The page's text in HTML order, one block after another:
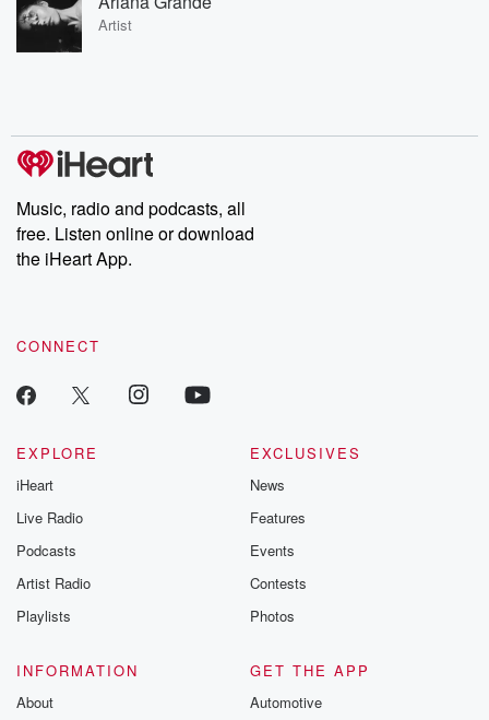
Artist
Music, radio and podcasts, all
free. Listen online or download
the iHeart App.
CONNECT
EXPLORE
iHeart
Live Radio
Podcasts
Artist Radio
Playlists
EXCLUSIVES
News
Features
Events
Contests
Photos
INFORMATION
About
GET THE APP
Automotive